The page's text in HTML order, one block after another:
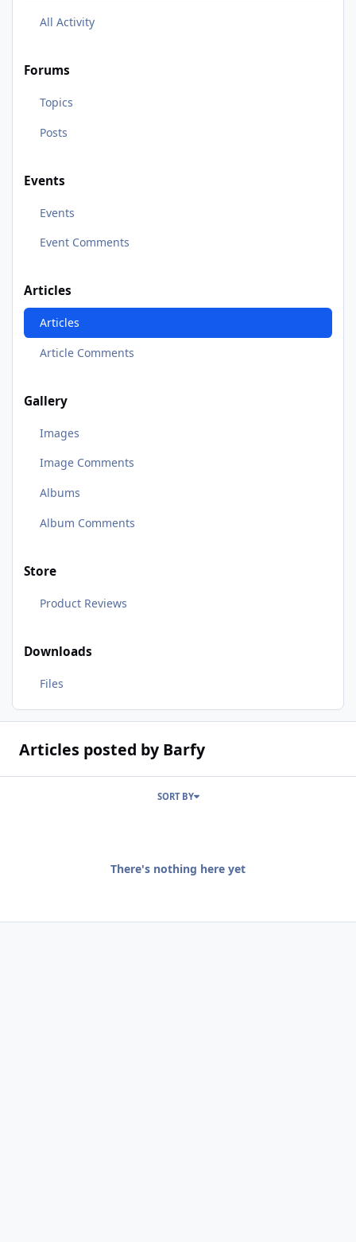
All Activity
Forums
Topics
Posts
Events
Events
Event Comments
Articles
Articles
Article Comments
Gallery
Images
Image Comments
Albums
Album Comments
Store
Product Reviews
Downloads
Files
Articles posted by Barfy
SORT BY
There's nothing here yet